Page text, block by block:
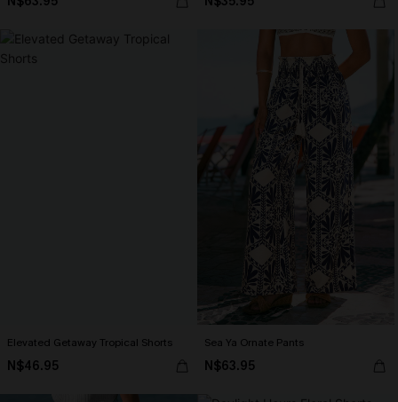
Elevated Getaway Tropical Shorts
N$46.95
Sea Ya Ornate Pants
N$63.95